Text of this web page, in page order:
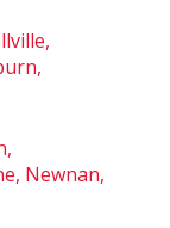
Newnan,